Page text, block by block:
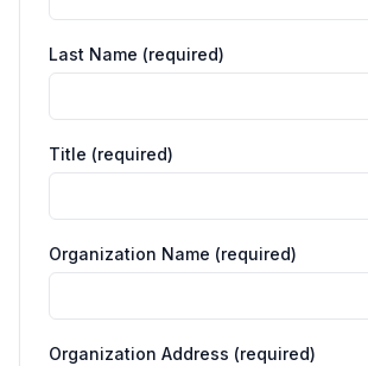
Last Name (required)
Title (required)
Organization Name (required)
Organization Address (required)